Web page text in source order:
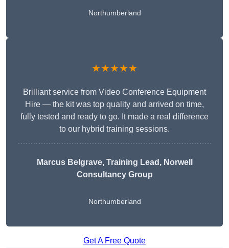
Northumberland
★★★★★
Brilliant service from Video Conference Equipment
Hire — the kit was top quality and arrived on time,
fully tested and ready to go. It made a real difference
to our hybrid training sessions.
Marcus Belgrave, Training Lead, Norwell
Consultancy Group
Northumberland
Get A Free Quote